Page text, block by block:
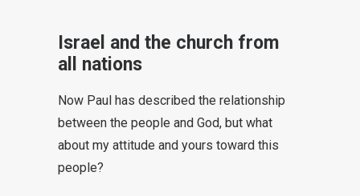
Israel and the church from
all nations
Now Paul has described the relationship
between the people and God, but what
about my attitude and yours toward this
people?